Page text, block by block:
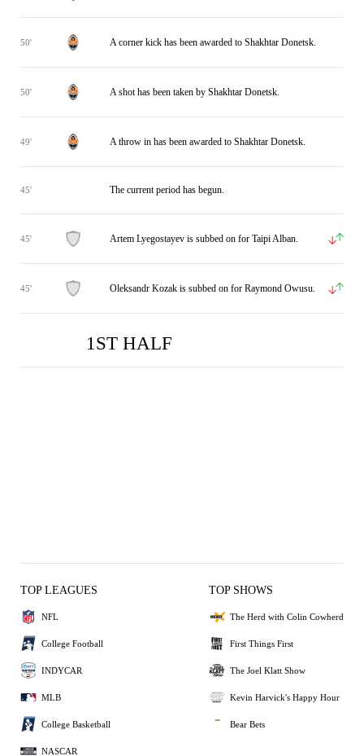
50' A corner kick has been awarded to Shakhtar Donetsk.
50' A shot has been taken by Shakhtar Donetsk.
49' A throw in has been awarded to Shakhtar Donetsk.
45' The current period has begun.
45' Artem Lyegostayev is subbed on for Taipi Alban.
45' Oleksandr Kozak is subbed on for Raymond Owusu.
1ST HALF
TOP LEAGUES
NFL
College Football
INDYCAR
MLB
College Basketball
NASCAR
TOP SHOWS
The Herd with Colin Cowherd
First Things First
The Joel Klatt Show
Kevin Harvick's Happy Hour
Bear Bets